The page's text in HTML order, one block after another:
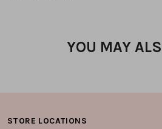
YOU MAY
STORE LOCATIONS